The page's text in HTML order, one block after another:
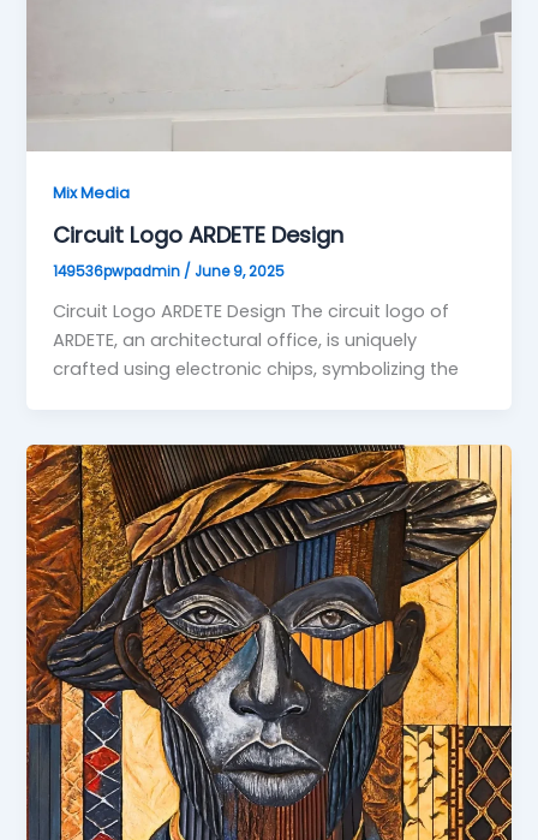
Mix Media
Circuit Logo ARDETE Design
149536pwpadmin / June 9, 2025
Circuit Logo ARDETE Design The circuit logo of
ARDETE, an architectural office, is uniquely
crafted using electronic chips, symbolizing the